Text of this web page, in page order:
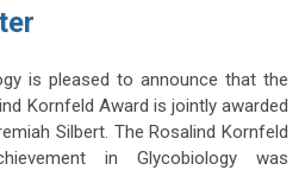
is pleased to announce that the
Kornfeld Award is jointly awarded
Silbert. The Rosalind Kornfeld
in Glycobiology was